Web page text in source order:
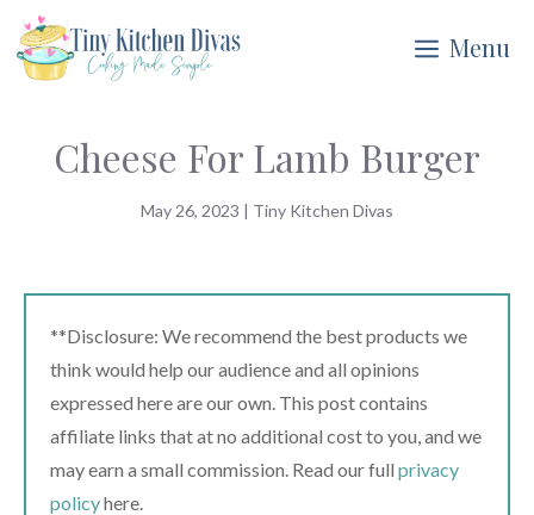
Skip
to
Menu
Cheese For Lamb Burger
May 26, 2023 | Tiny Kitchen Divas
**Disclosure: We recommend the best products we
think would help our audience and all opinions
expressed here are our own. This post contains
affiliate links that at no additional cost to you, and we
may earn a small commission. Read our full privacy
policyhere.